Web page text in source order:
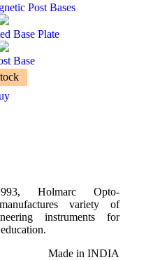
Post Bases
Base Plate
Base
Holmarc Opto-
variety of
instruments for
Made in INDIA